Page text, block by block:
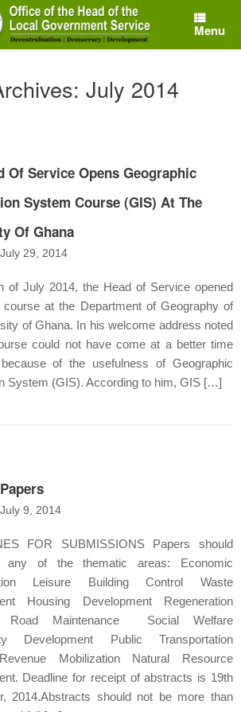
Menu
July 2014
Of Service Opens Geographic
System Course (GIS) At The
Of Ghana
July 29, 2014
of July 2014, the Head of Service opened
course at the Department of Geography of
of Ghana. In his welcome address noted
could not have come at a better time
of the usefulness of Geographic
System (GIS). According to him, GIS […]
July 9, 2014
FOR SUBMISSIONS Papers should
any of the thematic areas: Economic
Leisure Building Control Waste
Housing Development Regeneration
Road Maintenance Social Welfare
Development Public Transportation
Mobilization Natural Resource
Deadline for receipt of abstracts is 19th
2014.Abstracts should not be more than